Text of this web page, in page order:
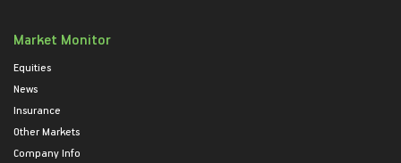
Market Monitor
Equities
News
Insurance
Other Markets
Company Info